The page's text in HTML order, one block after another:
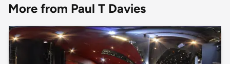
More from Paul T Davies